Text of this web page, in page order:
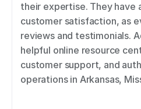
their expertise. They have
customer satisfaction, as
reviews and testimonials.
helpful online resource
customer support, and
operations in Arkansas,